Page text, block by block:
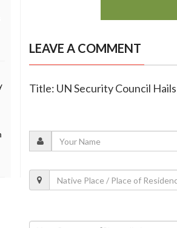
LEAVE A COMMENT
Title: UN Security Council